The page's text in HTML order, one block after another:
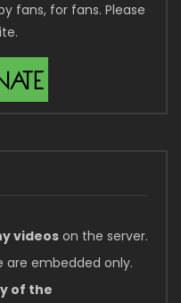
fans, for fans. Please
videos on the server.
are embedded only.
of the